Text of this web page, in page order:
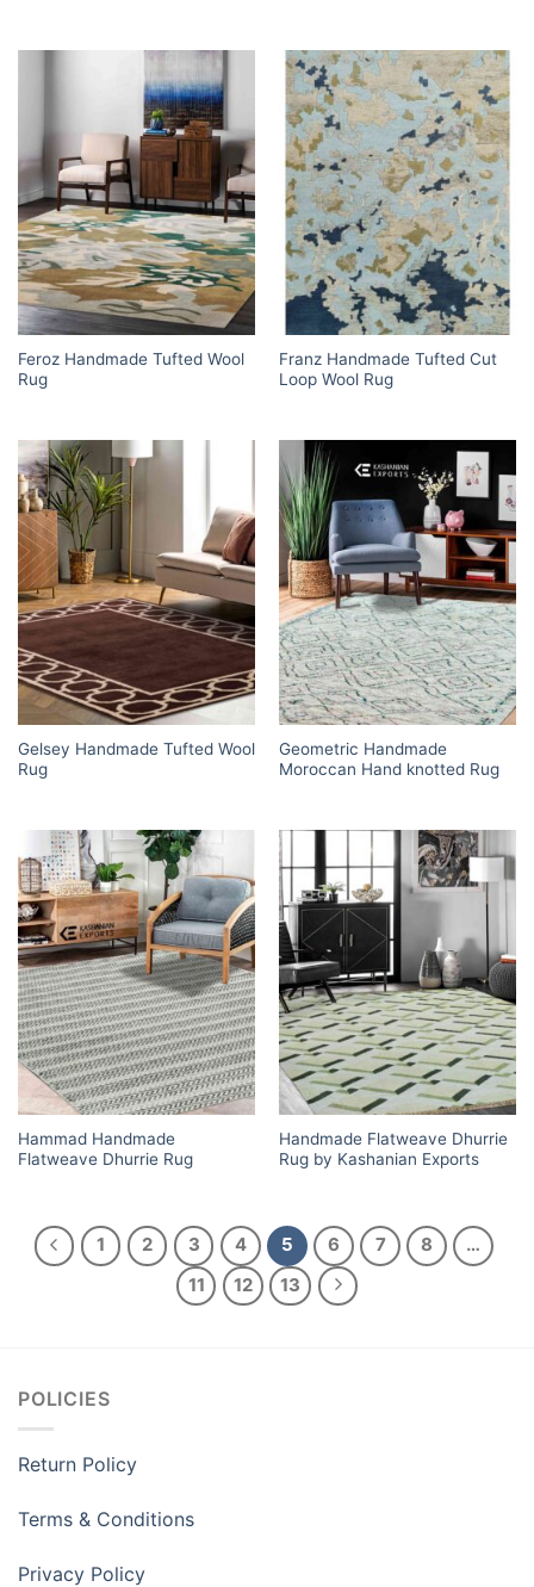
Feroz Handmade Tufted Wool
Rug
Franz Handmade Tufted Cut
Loop Wool Rug
Gelsey Handmade Tufted Wool
Rug
Geometric Handmade
Moroccan Hand knotted Rug
Hammad Handmade
Flatweave Dhurrie Rug
Handmade Flatweave Dhurrie
Rug by Kashanian Exports
1 2 3 4 5 6 7 8
…
11
12 13
POLICIES
Return Policy
Terms & Conditions
Privacy Policy